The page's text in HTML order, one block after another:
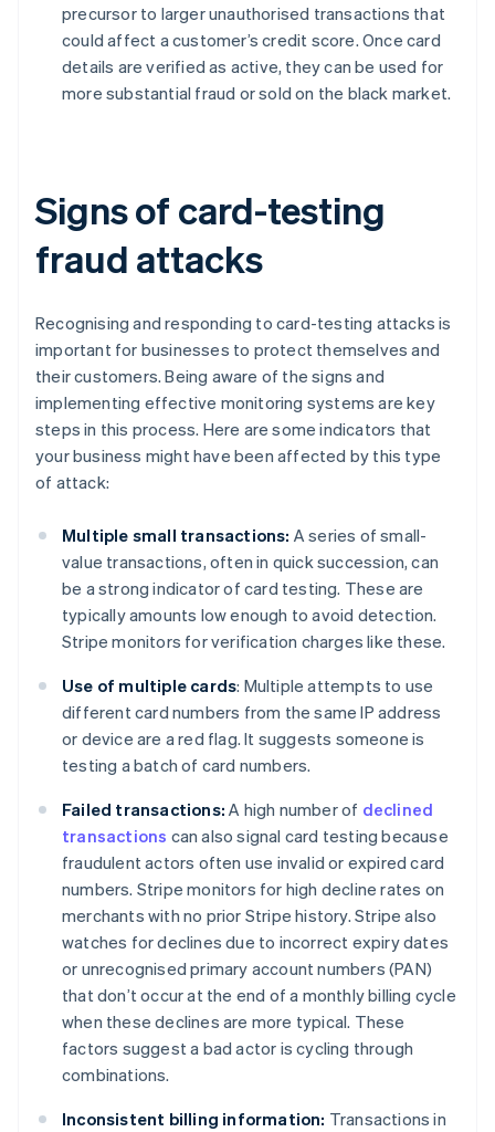
precursor to larger unauthorised transactions that
could affect a customer’s credit score. Once card
details are verified as active, they can be used for
more substantial fraud or sold on the black market.
Signs of card-testing
fraud attacks
Recognising and responding to card-testing attacks is
important for businesses to protect themselves and
their customers. Being aware of the signs and
implementing effective monitoring systems are key
steps in this process. Here are some indicators that
your business might have been affected by this type
of attack:
Multiple small transactions: A series of small-
value transactions, often in quick succession, can
be a strong indicator of card testing. These are
typically amounts low enough to avoid detection.
Stripe monitors for verification charges like these.
Use of multiple cards: Multiple attempts to use
different card numbers from the same IP address
or device are a red flag. It suggests someone is
testing a batch of card numbers.
Failed transactions: A high number of declined
transactions can also signal card testing because
fraudulent actors often use invalid or expired card
numbers. Stripe monitors for high decline rates on
merchants with no prior Stripe history. Stripe also
watches for declines due to incorrect expiry dates
or unrecognised primary account numbers (PAN)
that don’t occur at the end of a monthly billing cycle
when these declines are more typical. These
factors suggest a bad actor is cycling through
combinations.
Inconsistent billing information: Transactions in